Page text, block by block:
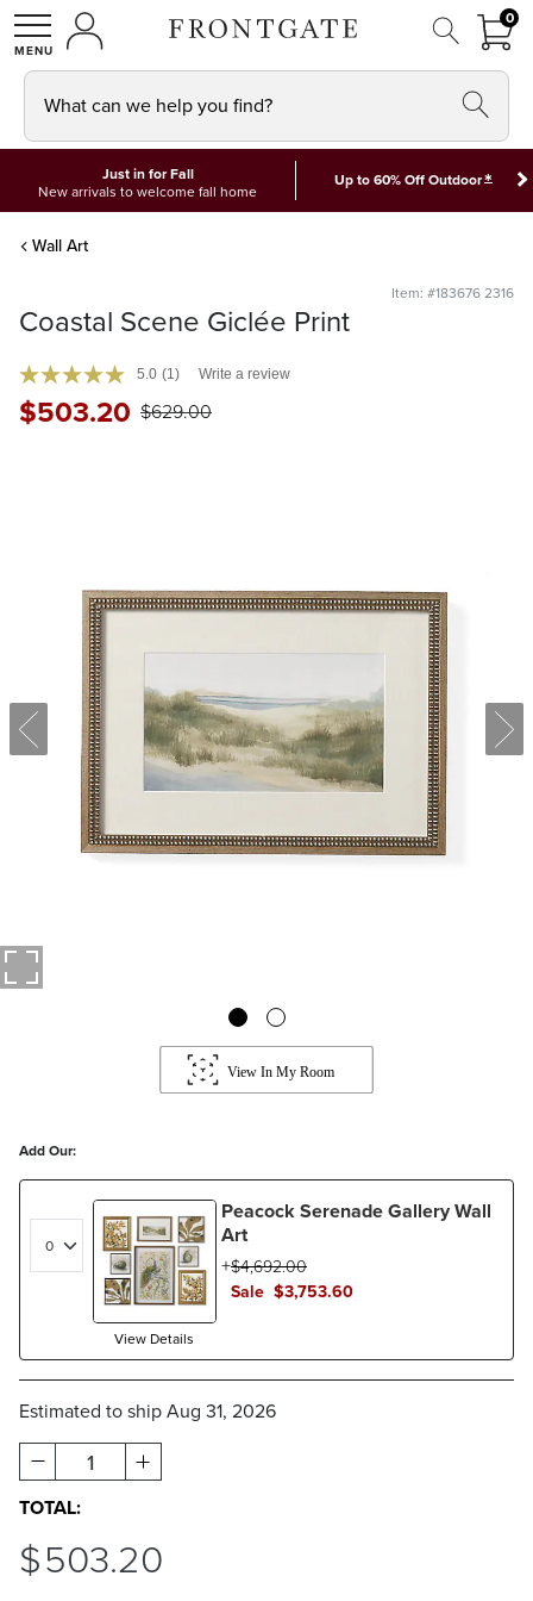
SHOPMY ACCOUNT
00
What can we help you find?
Just in for Fall
New arrivals to welcome fall home
Up to 60% Off Outdoor*
Wall Art
Item: #183676 2316
Coastal Scene Giclée Print
5.0 (1) Write a review
$503.20 $629.00
Add Our:
View Details
Peacock Serenade Gallery Wall
Art
Sale $3,753.60
$4,692.00
Estimated to shipAug 31, 2026
1
TOTAL:
$503.20